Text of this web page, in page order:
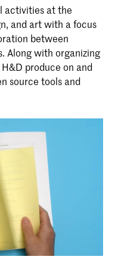
activities at the
and art with a focus
between
Along with organizing
produce on and
source tools and